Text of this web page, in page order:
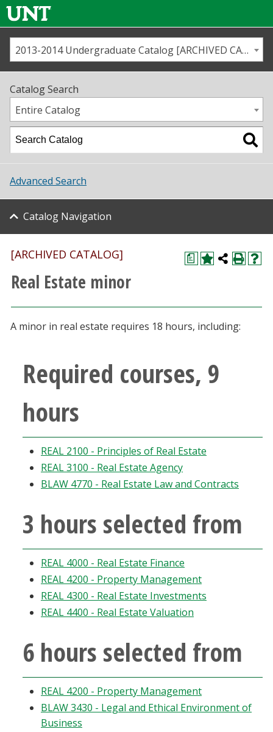
Us
Map
Academics
Student Life
About UNT
Research
Athletics
Giving
Faculty & Staff
Alumni & Friends
Parents & Family
Community & Visitors
MyUNT
Blackboard
EagleConnect
2013-2014 Undergraduate Catalog [ARCHIVED CATALOG]
Catalog Search
Entire Catalog
Advanced Search
Catalog Navigation
a
[ARCHIVED CATALOG]
Real Estate minor
A minor in real estate requires 18 hours, including:
Required courses, 9
hours
REAL 2100 - Principles of Real Estate
REAL 3100 - Real Estate Agency
BLAW 4770 - Real Estate Law and Contracts
3 hours selected from
REAL 4000 - Real Estate Finance
REAL 4200 - Property Management
REAL 4300 - Real Estate Investments
REAL 4400 - Real Estate Valuation
6 hours selected from
REAL 4200 - Property Management
BLAW 3430 - Legal and Ethical Environment of
Business